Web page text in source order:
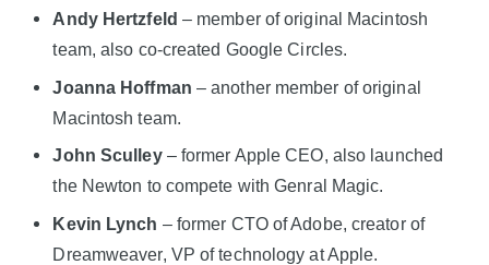
Andy Hertzfeld – member of original Macintosh
team, also co-created Google Circles.
Joanna Hoffman – another member of original
Macintosh team.
John Sculley– former Apple CEO, also launched
the Newton to compete with Genral Magic.
Kevin Lynch – former CTO of Adobe, creator of
Dreamweaver, VP of technology at Apple.